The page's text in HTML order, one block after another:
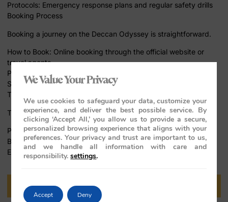
Protocols: Emergency response plans and regular safety drills
Booking Process
Booking a journey on the Deccan Odyssey is straightforward.
How to Book: Online booking through the official website or
travel agents
Packages: Various packages to suit different preferences
Seasonal Offers: Special discounts during certain periods
Tips for Travelers
To make the most of your journey, consider these tips:
Packing Tips: Light and comfortable clothing, travel essentials
Best Time to Travel: October to March for pleasant weather
Etiquette: Respect local customs and traditions
FACEBOOK
We Value Your Privacy
We use cookies to safeguard your data, customize your
experience, and deliver the best possible service. By
clicking ‘Accept All,’ you allow us to provide a secure,
personalized browsing experience that aligns with your
preferences. Your privacy and trust are important to us,
and we handle all information with care and
responsibility. settings.
Accept Deny